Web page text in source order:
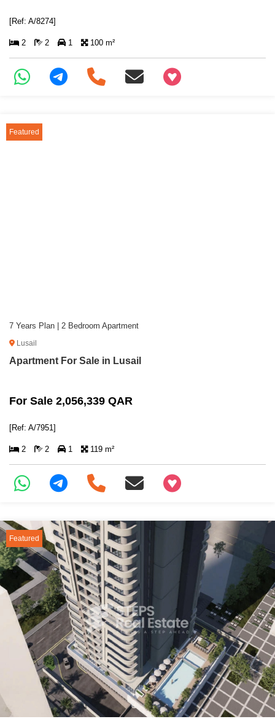
[Ref: A/8274]
2 2 1 100 m²
+97466346605
Featured
7 Years Plan | 2 Bedroom Apartment
Lusail
Apartment For Sale in Lusail
For Sale 2,056,339 QAR
[Ref: A/7951]
2 2 1 119 m²
+97466346605
Featured